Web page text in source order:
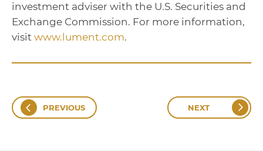
investment adviser with the U.S. Securities and
Exchange Commission. For more information,
visit www.lument.com.
PREVIOUS NEXT